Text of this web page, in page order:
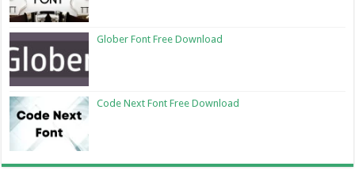
Glober Font Free Download
Code Next Font Free Download